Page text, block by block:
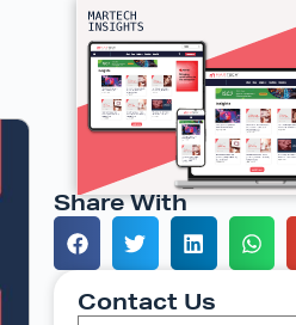
Share With
Contact Us